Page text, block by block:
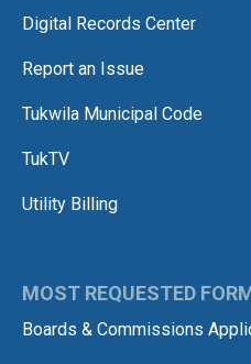
Digital Records Center
Report an Issue
Tukwila Municipal Code
TukTV
Utility Billing
MOST REQUESTED
Boards & Commissions